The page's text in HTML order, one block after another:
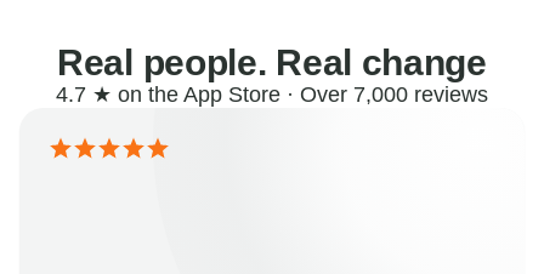
Real people. Real change
4.7 ★ on the App Store · Over 7,000 reviews